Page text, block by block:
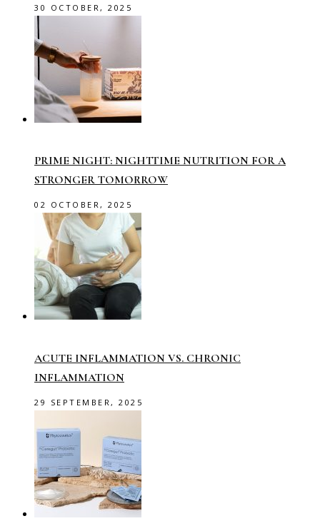
30 OCTOBER, 2025
PRIME NIGHT: NIGHTTIME NUTRITION FOR A
STRONGER TOMORROW
02 OCTOBER, 2025
ACUTE INFLAMMATION VS. CHRONIC
INFLAMMATION
29 SEPTEMBER, 2025